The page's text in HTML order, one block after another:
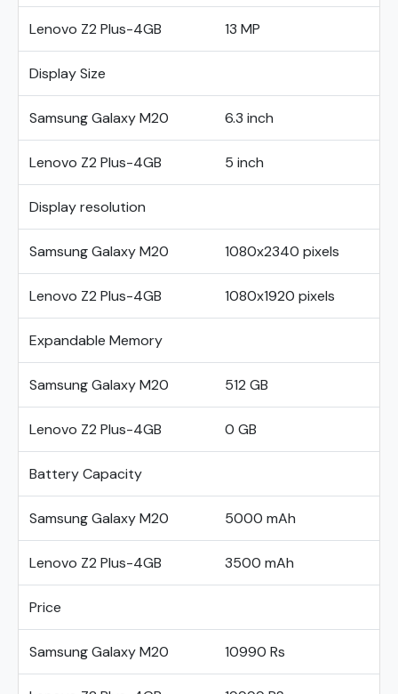
Lenovo Z2 Plus-4GB 13 MP
Display Size
Samsung Galaxy M20 6.3 inch
Lenovo Z2 Plus-4GB 5 inch
Display resolution
Samsung Galaxy M20 1080x2340 pixels
Lenovo Z2 Plus-4GB 1080x1920 pixels
Expandable Memory
Samsung Galaxy M20 512 GB
Lenovo Z2 Plus-4GB 0 GB
Battery Capacity
Samsung Galaxy M20 5000 mAh
Lenovo Z2 Plus-4GB 3500 mAh
Price
Samsung Galaxy M20 10990 Rs